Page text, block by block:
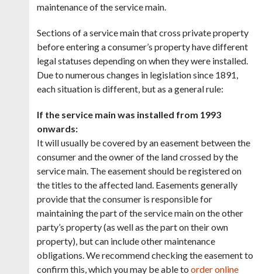
maintenance of the service main.
Sections of a service main that cross private property
before entering a consumer’s property have different
legal statuses depending on when they were installed.
Due to numerous changes in legislation since 1891,
each situation is different, but as a general rule:
If the service main was installed from 1993
onwards:
It will usually be covered by an easement between the
consumer and the owner of the land crossed by the
service main. The easement should be registered on
the titles to the affected land. Easements generally
provide that the consumer is responsible for
maintaining the part of the service main on the other
party’s property (as well as the part on their own
property), but can include other maintenance
obligations. We recommend checking the easement to
confirm this, which you may be able toorder online